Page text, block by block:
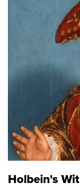
Holbein's Wit